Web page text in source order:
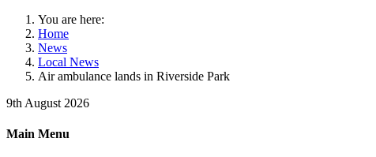
You are here:
Home
News
Local News
Air ambulance lands in Riverside Park
9th August 2026
Main Menu